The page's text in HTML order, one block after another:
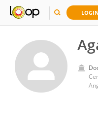
LOGIN